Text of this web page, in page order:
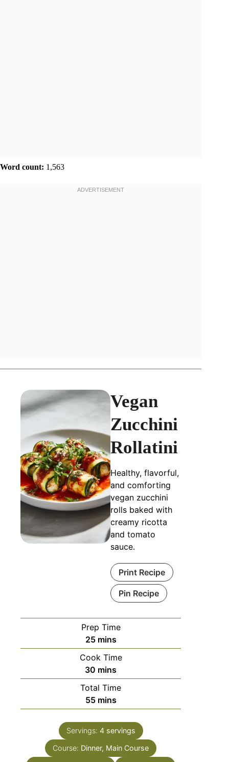
Word count: 1,563
Vegan
Zucchini
Rollatini
Healthy, flavorful,
and comforting
vegan zucchini
rolls baked with
creamy ricotta
and tomato
sauce.
Print Recipe
Pin Recipe
Prep Time
25 mins
Cook Time
30 mins
Total Time
55 mins
Servings: 4 servings
Course: Dinner, Main Course